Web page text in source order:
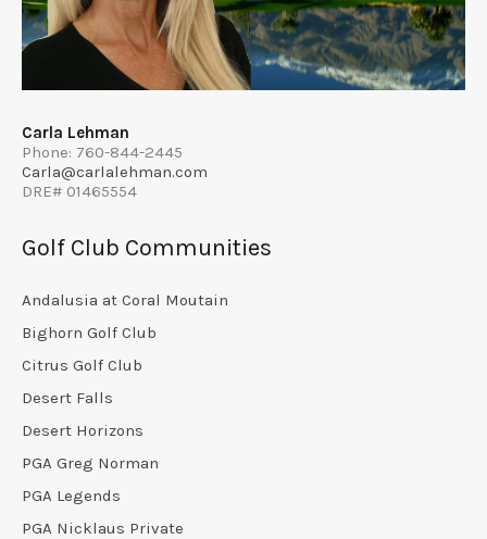
Carla Lehman
Phone: 760-844-2445
Carla@carlalehman.com
DRE# 01465554
Golf Club Communities
Andalusia at Coral Moutain
Bighorn Golf Club
Citrus Golf Club
Desert Falls
Desert Horizons
PGA Greg Norman
PGA Legends
PGA Nicklaus Private